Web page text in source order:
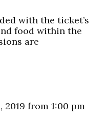
with the ticket’s
food within the
are
2019 from 1:00 pm